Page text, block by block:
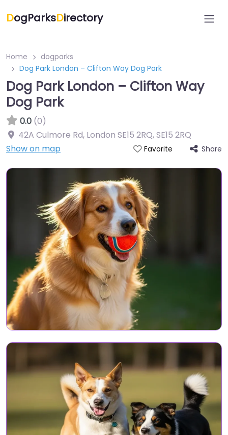
DogParksDirectory
Home
dogparks
Dog Park London – Clifton Way Dog Park
Dog Park London – Clifton Way
Dog Park
0.0 (0)
42A Culmore Rd, London SE15 2RQ,SE15 2RQ
Show on map
Favorite Share